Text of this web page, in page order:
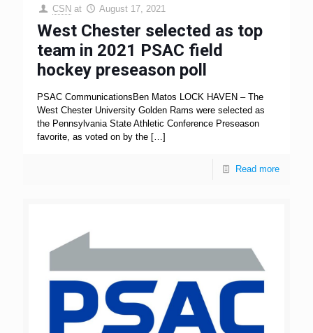
CSN at August 17, 2021
West Chester selected as top
team in 2021 PSAC field
hockey preseason poll
PSAC CommunicationsBen Matos LOCK HAVEN – The
West Chester University Golden Rams were selected as
the Pennsylvania State Athletic Conference Preseason
favorite, as voted on by the […]
Read more